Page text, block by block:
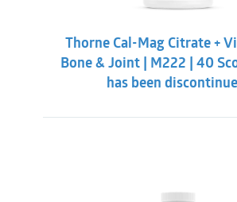
Thorne Cal-Mag Citrate +
Bone & Joint | M222 | 40
has been